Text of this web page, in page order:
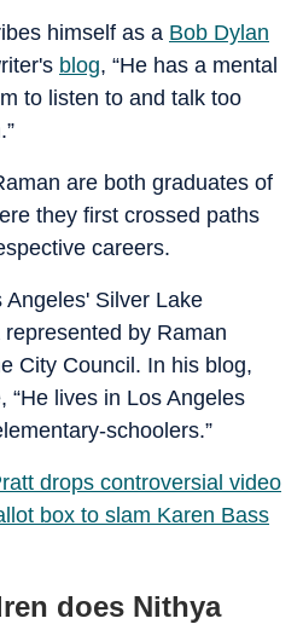
himself as a Bob Dylan
blog, “He has a mental
to listen to and talk too
are both graduates of
they first crossed paths
careers.
Silver Lake
by Raman
City Council. In his blog,
“He lives in Los Angeles
schoolers.”
drops controversial video
box to slam Karen Bass
does Nithya